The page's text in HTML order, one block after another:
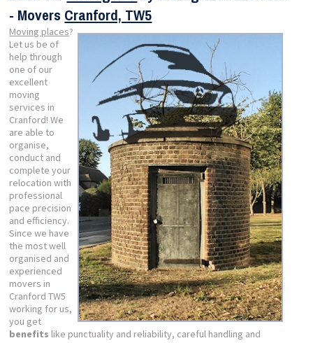
- Movers Cranford, TW5
Moving places?
Let us be of
help through
one of our
excellent
moving
services in
Cranford! We
are able to
organise,
conduct and
complete your
relocation with
professional
pace precision
and efficiency.
Since we have
the most well
organised and
experienced
movers in
Cranford TW5
working for us,
you get
benefits like punctuality and reliability, careful handling and